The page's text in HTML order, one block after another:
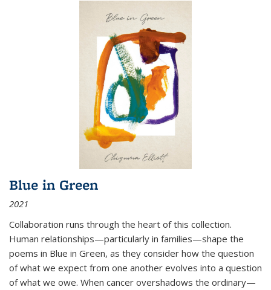
Blue in Green
2021
Collaboration runs through the heart of this collection.
Human relationships—particularly in families—shape the
poems in Blue in Green, as they consider how the question
of what we expect from one another evolves into a question
of what we owe. When cancer overshadows the ordinary—